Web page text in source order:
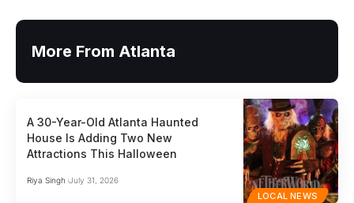
More From Atlanta
LOCAL NEWS
A 30-Year-Old Atlanta Haunted
House Is Adding Two New
Attractions This Halloween
Riya Singh July 31, 2026